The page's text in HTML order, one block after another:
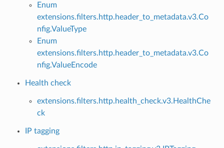
Enum
extensions.filters.http.header_to_metadata.v3.Co
nfig.ValueType
Enum
extensions.filters.http.header_to_metadata.v3.Co
nfig.ValueEncode
Health check
extensions.filters.http.health_check.v3.HealthChe
ck
IP tagging